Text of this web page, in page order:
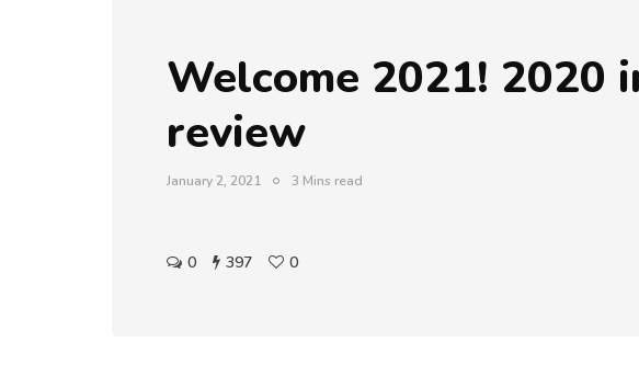
Welcome 2021! 2020
review
January 2, 2021 3 Mins read
0 397 0